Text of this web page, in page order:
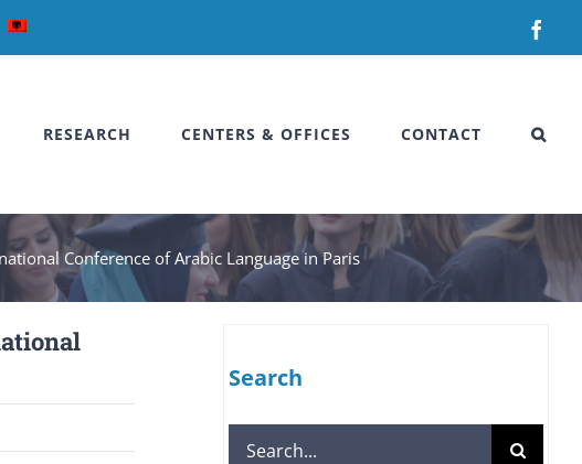
RESEARCH CENTERS & OFFICES CONTACT
Conference of Arabic Language in Paris
Search
Search